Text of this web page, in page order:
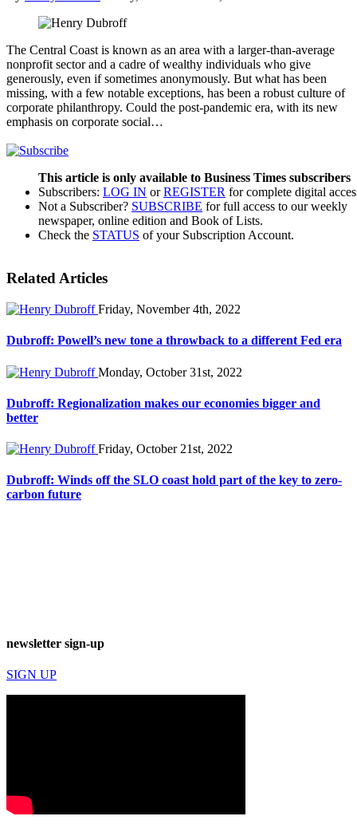
The Central Coast is known as an area with a larger-than-average
nonprofit sector and a cadre of wealthy individuals who give
generously, even if sometimes anonymously. But what has been
missing, with a few notable exceptions, has been a robust culture of
corporate philanthropy. Could the post-pandemic era, with its new
emphasis on corporate social…
This article is only available to Business Times subscribers
Subscribers: LOG IN orREGISTER for complete digital
Not a Subscriber? SUBSCRIBE for full access to our weekly
newspaper, online edition and Book of Lists.
Check the STATUS of your Subscription Account.
Related Articles
Friday, November 4th, 2022
Dubroff: Powell’s new tone a throwback to a different Fed era
Monday, October 31st, 2022
Dubroff: Regionalization makes our economies bigger and
better
Friday, October 21st, 2022
Dubroff: Winds off the SLO coast hold part of the key to zero-
carbon future
newsletter sign-up
SIGN UP